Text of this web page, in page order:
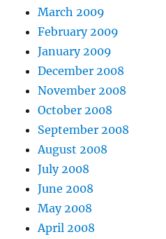
March 2009
February 2009
January 2009
December 2008
November 2008
October 2008
September 2008
August 2008
July 2008
June 2008
May 2008
April 2008